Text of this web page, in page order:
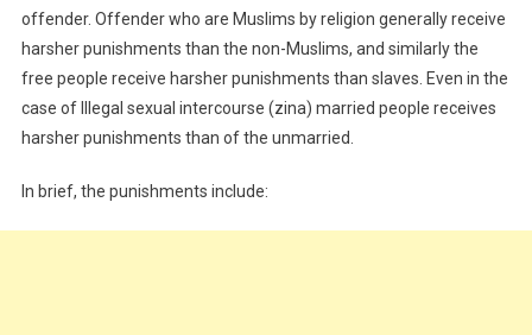
offender. Offender who are Muslims by religion generally receive
harsher punishments than the non-Muslims, and similarly the
free people receive harsher punishments than slaves. Even in the
case of Illegal sexual intercourse (zina) married people receives
harsher punishments than of the unmarried.
In brief, the punishments include: